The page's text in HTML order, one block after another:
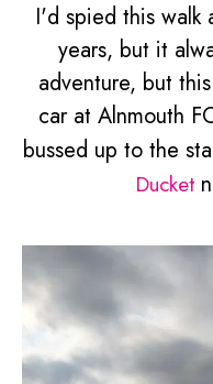
I'd spied this walk
years, but it
adventure, but
car at Alnmouth
bussed up to the
Ducket